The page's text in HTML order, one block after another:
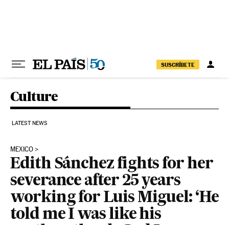
SUSCRÍBETE
Culture
LATEST NEWS
MEXICO
Edith Sánchez fights for her
severance after 25 years
working for Luis Miguel: ‘He
told me I was like his